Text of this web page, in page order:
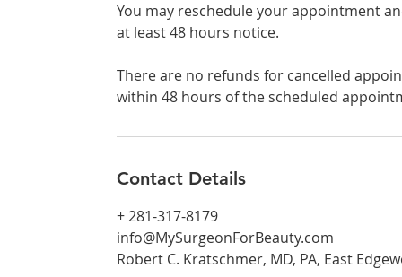
You may reschedule your appointment
at least 48 hours notice.
There are no refunds for cancelled
within 48 hours of the scheduled
Contact Details
+ 281-317-8179
info@MySurgeonForBeauty.com
Robert C. Kratschmer, MD, PA, East